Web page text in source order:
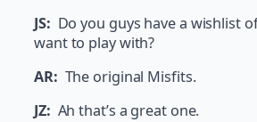
JS: Do you guys have a wishlist
want to play with?
AR: The original Misfits.
JZ: Ah that’s a great one.